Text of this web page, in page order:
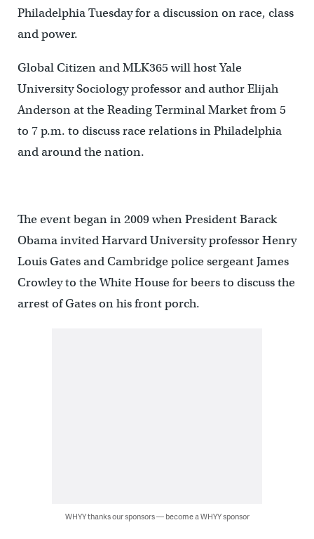
Philadelphia Tuesday for a discussion on race, class
and power.
Global Citizen and MLK365 will host Yale
University Sociology professor and author Elijah
Anderson at the Reading Terminal Market from 5
to 7 p.m. to discuss race relations in Philadelphia
and around the nation.
The event began in 2009 when President Barack
Obama invited Harvard University professor Henry
Louis Gates and Cambridge police sergeant James
Crowley to the White House for beers to discuss the
arrest of Gates on his front porch.
WHYY thanks our sponsors — become a WHYY sponsor